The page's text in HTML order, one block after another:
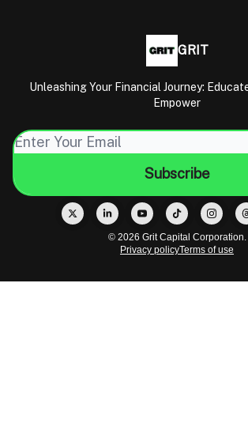
GRIT
Unleashing Your Financial Journey:
Empower
© 2026 Grit Capital Corporation.
Privacy policyTerms of use